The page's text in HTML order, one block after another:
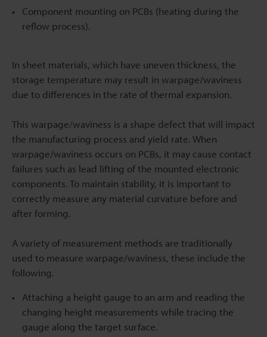
Component mounting on PCBs (heating during the
reflow process).
In sheet materials, which have uneven thickness, the
storage temperature may result in warpage/waviness
due to differences in the rate of thermal expansion.
This warpage/waviness is a shape defect that will impact
the manufacturing process and yield rate. When
warpage/waviness occurs on PCBs, it may cause contact
failures such as lead lifting of the mounted electronic
components. To maintain stability, it is important to
correctly measure any material curvature before and
after forming.
A variety of measurement methods are traditionally
used to measure warpage/waviness, these include the
following.
Attaching a height gauge to an arm and reading the
changing height measurements while tracing the
gauge along the target surface.